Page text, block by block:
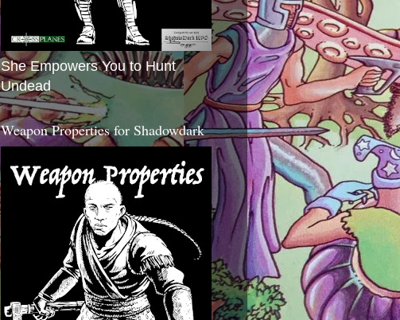
She Empowers You to Hunt
Undead
Weapon Properties for Shadowdark